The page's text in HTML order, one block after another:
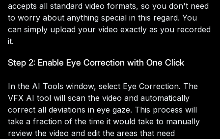
accepts all standard video formats, so you don't need
to worry about anything special in this regard. You
can simply upload your video exactly as you recorded
it.
Step 2: Enable Eye Correction with One Click
In the AI Tools window, select Eye Correction. The
VFX AI tool will scan the video and automatically
correct all deviations in eye gaze. This process will
take a fraction of the time it would take to manually
review the video and edit the areas that need